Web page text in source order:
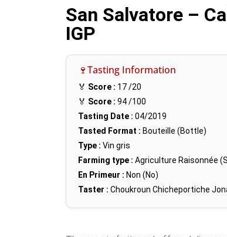
San Salvatore –
IGP
🍷Tasting Information
🏅 Score : 17/20
🏅 Score : 94/100
Tasting Date : 04/2019
Tasted Format : Bouteille (Bottle)
Type : Vin gris
Farming type : Agriculture Raisonnée
En Primeur : Non (No)
Taster : Choukroun Chicheportiche